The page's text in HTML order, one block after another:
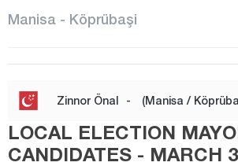
KÖPRÜBAŞI
SALİHLİ
SARIGÖL
ŞEHZADELER
Manisa - Köprübaşi
Zinnor Önal - (Manisa /
LOCAL ELECTION
CANDIDATES - MARCH